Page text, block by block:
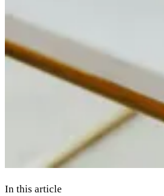
In this article